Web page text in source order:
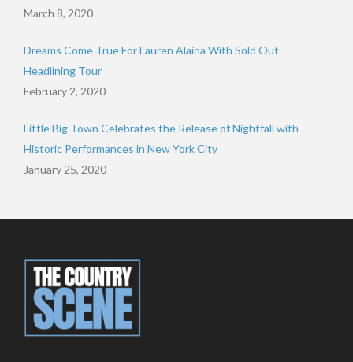
March 8, 2020
Dreams Come True For Lauren Alaina With Sold Out
Headlining Tour
February 2, 2020
Little Big Town Celebrates the Release of Nightfall with
Historic Performances in New York City
January 25, 2020